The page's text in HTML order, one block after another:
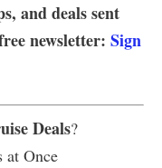
and deals sent
newsletter: Sign
Deals?
at Once